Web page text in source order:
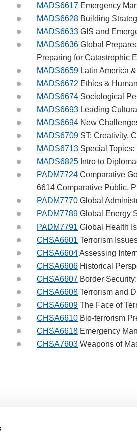
MADS6617 Emergency
MADS6628 Building
MADS6633 GIS and
MADS6636 Global
Preparing for Catastrophic
MADS6659 Latin America
MADS6672 Ethics &
MADS6674 Sociological
MADS6693 Leading
MADS6694 New
MADS6709 ST: Creativity,
MADS6713 Special
MADS6825 Intro to
PADM7724 Comparative
6614 Comparative Public,
PADM7770 Global
PADM7789 Global Energy
PADM7791 Global Health
CHSA6601 Terrorism
CHSA6604Assessing
CHSA6606 Historical
CHSA6607 Border
CHSA6608 Terrorism and
CHSA6609 The Face of
CHSA6610 Bio-terrorism
CHSA6618 Emergency
CHSA7603 Weapons of